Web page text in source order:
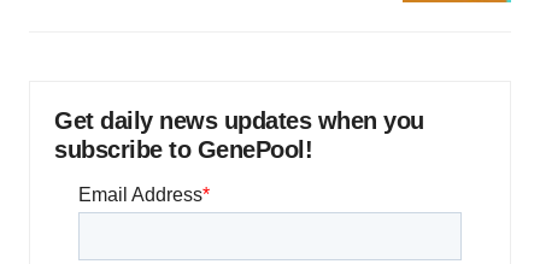
Get daily news updates when you
subscribe to GenePool!